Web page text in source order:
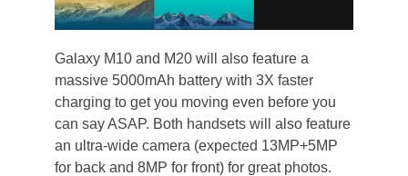
Galaxy M10 and M20 will also feature a
massive 5000mAh battery with 3X faster
charging to get you moving even before you
can say ASAP. Both handsets will also feature
an ultra-wide camera (expected 13MP+5MP
for back and 8MP for front) for great photos.